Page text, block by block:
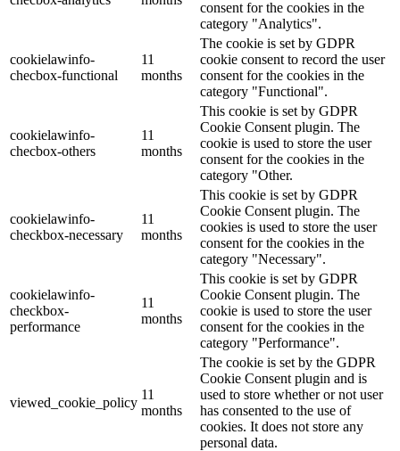
consent for the cookies in the
category "Analytics".
cookielawinfo-
checbox-functional
11
months
The cookie is set by GDPR
cookie consent to record the user
consent for the cookies in the
category "Functional".
cookielawinfo-
checbox-others
11
months
This cookie is set by GDPR
Cookie Consent plugin. The
cookie is used to store the user
consent for the cookies in the
category "Other.
cookielawinfo-
checkbox-necessary
11
months
This cookie is set by GDPR
Cookie Consent plugin. The
cookies is used to store the user
consent for the cookies in the
category "Necessary".
cookielawinfo-
checkbox-
performance
11
months
This cookie is set by GDPR
Cookie Consent plugin. The
cookie is used to store the user
consent for the cookies in the
category "Performance".
viewed_cookie_policy
11
months
The cookie is set by the GDPR
Cookie Consent plugin and is
used to store whether or not user
has consented to the use of
cookies. It does not store any
personal data.